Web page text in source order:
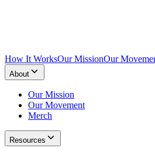
How It WorksOur MissionOur
About
Our Mission
Our Movement
Merch
Resources